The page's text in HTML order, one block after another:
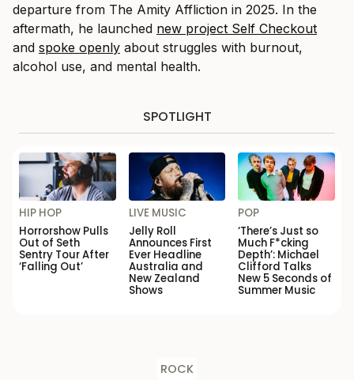
departure from The Amity Affliction in 2025. In the
aftermath, he launched new project Self Checkout
and spoke openly about struggles with burnout,
alcohol use, and mental health.
SPOTLIGHT
HIP HOP
Horrorshow Pulls
Out of Seth
Sentry Tour After
‘Falling Out’
LIVE MUSIC
Jelly Roll
Announces First
Ever Headline
Australia and
New Zealand
Shows
POP
‘There’s Just so
Much F*cking
Depth’: Michael
Clifford Talks
New 5 Seconds of
Summer Music
ROCK